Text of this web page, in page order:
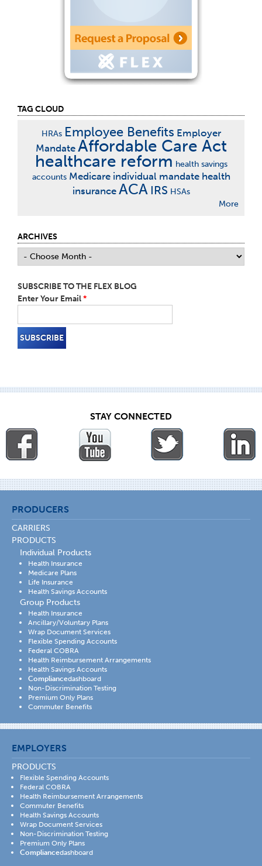
TAG CLOUD
HRAs Employee Benefits Employer
Mandate Affordable Care Act
healthcare reform health savings
accounts Medicare individual mandate health
insurance ACA IRS HSAs
More
ARCHIVES
SUBSCRIBE TO THE FLEX BLOG
Enter Your Email*
STAY CONNECTED
PRODUCERS
CARRIERS
PRODUCTS
Individual Products
Health Insurance
Medicare Plans
Life Insurance
Health Savings Accounts
Group Products
Health Insurance
Ancillary/Voluntary Plans
Wrap Document Services
Flexible Spending Accounts
Federal COBRA
Health Reimbursement Arrangements
Health Savings Accounts
Compliancedashboard
Non-Discrimination Testing
Premium Only Plans
Commuter Benefits
EMPLOYERS
PRODUCTS
Flexible Spending Accounts
Federal COBRA
Health Reimbursement Arrangements
Commuter Benefits
Health Savings Accounts
Wrap Document Services
Non-Discrimination Testing
Premium Only Plans
Compliancedashboard